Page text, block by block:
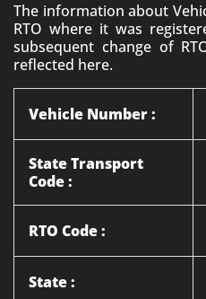
The information about
RTO where it was
subsequent change of
reflected here.
Vehicle Number :
State Transport
Code :
RTO Code :
State :